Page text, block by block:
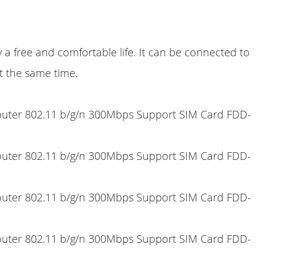
a free and comfortable life. It can be connected to
the same time.